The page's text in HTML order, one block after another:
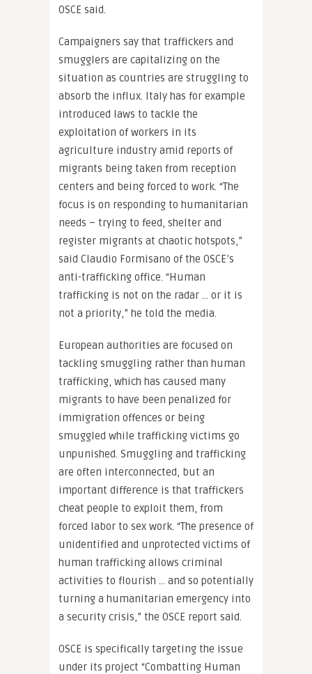
OSCE said.
Campaigners say that traffickers and
smugglers are capitalizing on the
situation as countries are struggling to
absorb the influx. Italy has for example
introduced laws to tackle the
exploitation of workers in its
agriculture industry amid reports of
migrants being taken from reception
centers and being forced to work. “The
focus is on responding to humanitarian
needs – trying to feed, shelter and
register migrants at chaotic hotspots,”
said Claudio Formisano of the OSCE’s
anti-trafficking office. “Human
trafficking is not on the radar … or it is
not a priority,” he told the media.
European authorities are focused on
tackling smuggling rather than human
trafficking, which has caused many
migrants to have been penalized for
immigration offences or being
smuggled while trafficking victims go
unpunished. Smuggling and trafficking
are often interconnected, but an
important difference is that traffickers
cheat people to exploit them, from
forced labor to sex work. “The presence of
unidentified and unprotected victims of
human trafficking allows criminal
activities to flourish … and so potentially
turning a humanitarian emergency into
a security crisis,” the OSCE report said.
OSCE is specifically targeting the issue
under its project “Combatting Human